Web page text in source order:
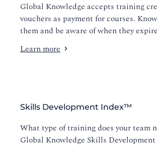
Global Knowledge accepts training
vouchers as payment for courses.
them and be aware of when they
Learn more
Skills Development Index™
What type of training does your team
Global Knowledge Skills